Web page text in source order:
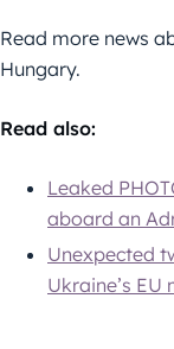
Read more news
Hungary.
Read also:
Leaked
aboard an
Unexpected
Ukraine’s